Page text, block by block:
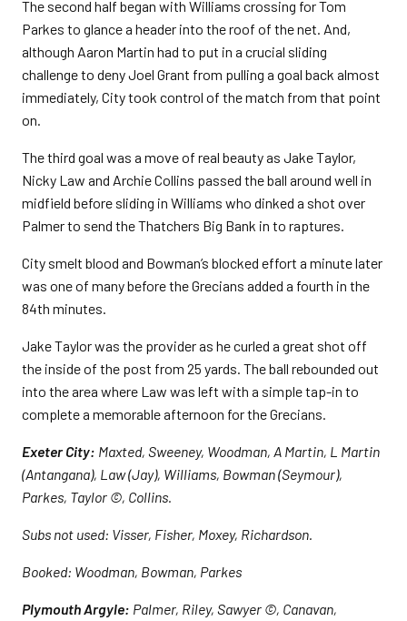
The second half began with Williams crossing for Tom
Parkes to glance a header into the roof of the net. And,
although Aaron Martin had to put in a crucial sliding
challenge to deny Joel Grant from pulling a goal back almost
immediately, City took control of the match from that point
on.
The third goal was a move of real beauty as Jake Taylor,
Nicky Law and Archie Collins passed the ball around well in
midfield before sliding in Williams who dinked a shot over
Palmer to send the Thatchers Big Bank in to raptures.
City smelt blood and Bowman’s blocked effort a minute later
was one of many before the Grecians added a fourth in the
84th minutes.
Jake Taylor was the provider as he curled a great shot off
the inside of the post from 25 yards. The ball rebounded out
into the area where Law was left with a simple tap-in to
complete a memorable afternoon for the Grecians.
Exeter City: Maxted, Sweeney, Woodman, A Martin, L Martin
(Antangana), Law (Jay), Williams, Bowman (Seymour),
Parkes, Taylor ©, Collins.
Subs not used: Visser, Fisher, Moxey, Richardson.
Booked: Woodman, Bowman, Parkes
Plymouth Argyle: Palmer, Riley, Sawyer ©, Canavan,